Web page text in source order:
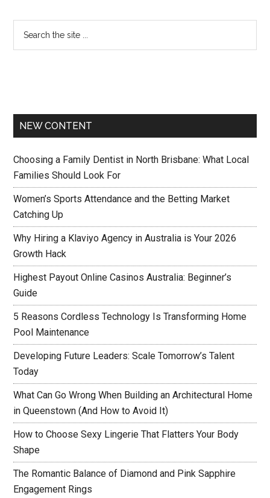
NEW CONTENT
Choosing a Family Dentist in North Brisbane: What Local
Families Should Look For
Women’s Sports Attendance and the Betting Market
Catching Up
Why Hiring a Klaviyo Agency in Australia is Your 2026
Growth Hack
Highest Payout Online Casinos Australia: Beginner’s
Guide
5 Reasons Cordless Technology Is Transforming Home
Pool Maintenance
Developing Future Leaders: Scale Tomorrow’s Talent
Today
What Can Go Wrong When Building an Architectural Home
in Queenstown (And How to Avoid It)
How to Choose Sexy Lingerie That Flatters Your Body
Shape
The Romantic Balance of Diamond and Pink Sapphire
Engagement Rings